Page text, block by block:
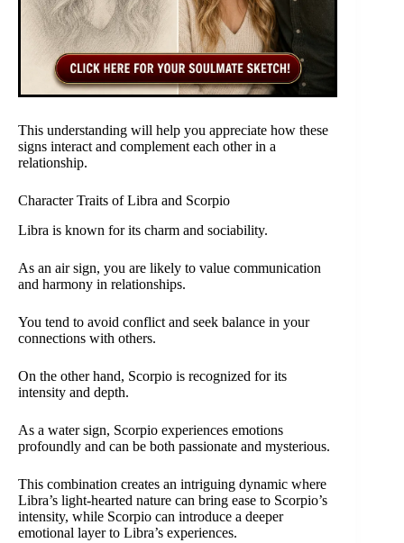
This understanding will help you appreciate how these
signs interact and complement each other in a
relationship.
Character Traits of Libra and Scorpio
Libra is known for its charm and sociability.
As an air sign, you are likely to value communication
and harmony in relationships.
You tend to avoid conflict and seek balance in your
connections with others.
On the other hand, Scorpio is recognized for its
intensity and depth.
As a water sign, Scorpio experiences emotions
profoundly and can be both passionate and mysterious.
This combination creates an intriguing dynamic where
Libra’s light-hearted nature can bring ease to Scorpio’s
intensity, while Scorpio can introduce a deeper
emotional layer to Libra’s experiences.